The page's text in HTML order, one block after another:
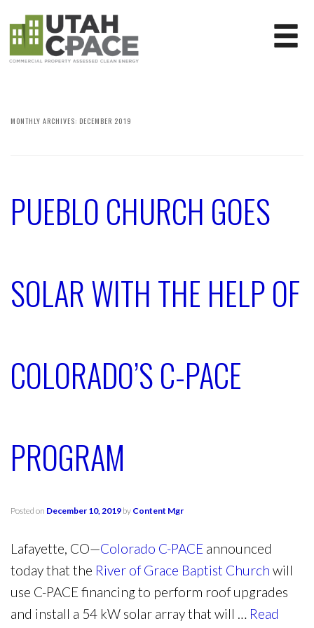
MONTHLY ARCHIVES: DECEMBER 2019
PUEBLO CHURCH GOES
SOLAR WITH THE HELP OF
COLORADO’S C-PACE
PROGRAM
Posted on December 10, 2019 by Content Mgr
Lafayette, CO—Colorado C-PACE announced
today that the River of Grace Baptist Church will
use C-PACE financing to perform roof upgrades
and install a 54 kW solar array that will … Read